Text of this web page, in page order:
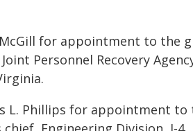
for appointment to the
Personnel Recovery
L. Phillips for appointment